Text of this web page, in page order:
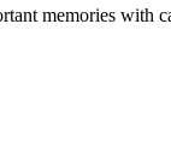
memories with